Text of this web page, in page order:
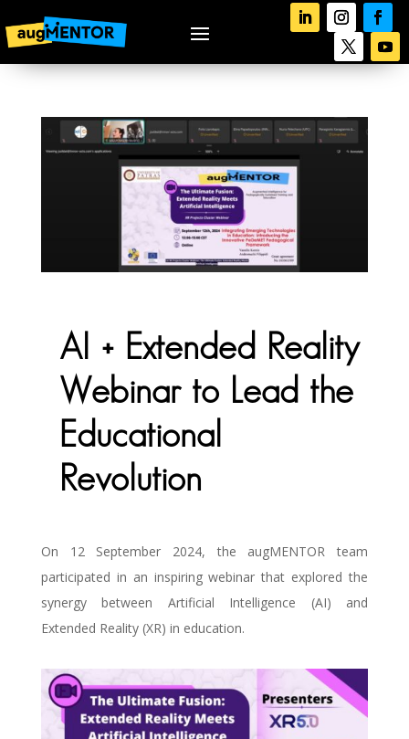
AI + Extended Reality
Webinar to Lead the
Educational
Revolution
On 12 September 2024, the augMENTOR team
participated in an inspiring webinar that explored the
synergy between Artificial Intelligence (AI) and
Extended Reality (XR) in education.